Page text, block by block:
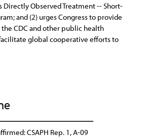
Directly Observed Treatment -- Short-
and (2) urges Congress to provide
CDC and other public health
global cooperative efforts to
CSAPH Rep. 1, A-09